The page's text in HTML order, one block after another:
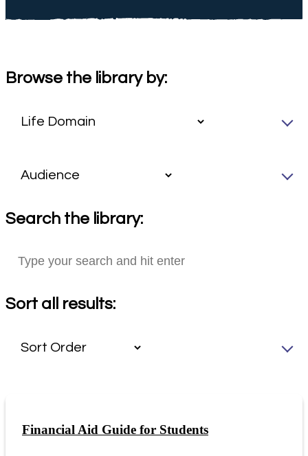
Browse the library by:
Search the library:
Sort all results:
Financial Aid Guide for Students